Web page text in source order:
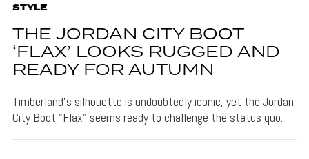
STYLE
THE JORDAN CITY BOOT
‘FLAX’ LOOKS RUGGED AND
READY FOR AUTUMN
Timberland's silhouette is undoubtedly iconic, yet the Jordan
City Boot "Flax" seems ready to challenge the status quo.